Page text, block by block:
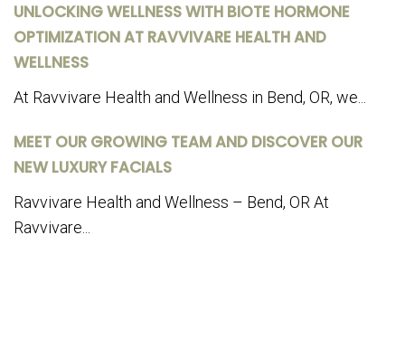
UNLOCKING WELLNESS WITH BIOTE HORMONE
OPTIMIZATION AT RAVVIVARE HEALTH AND
WELLNESS
At Ravvivare Health and Wellness in Bend, OR, we...
MEET OUR GROWING TEAM AND DISCOVER OUR
NEW LUXURY FACIALS
Ravvivare Health and Wellness – Bend, OR At
Ravvivare...